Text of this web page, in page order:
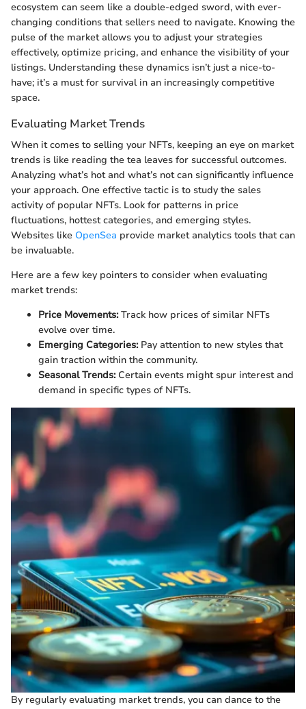
ecosystem can seem like a double-edged sword, with ever-
changing conditions that sellers need to navigate. Knowing the
pulse of the market allows you to adjust your strategies
effectively, optimize pricing, and enhance the visibility of your
listings. Understanding these dynamics isn’t just a nice-to-
have; it’s a must for survival in an increasingly competitive
space.
Evaluating Market Trends
When it comes to selling your NFTs, keeping an eye on market
trends is like reading the tea leaves for successful outcomes.
Analyzing what’s hot and what’s not can significantly influence
your approach. One effective tactic is to study the sales
activity of popular NFTs. Look for patterns in price
fluctuations, hottest categories, and emerging styles.
Websites like OpenSea provide market analytics tools that can
be invaluable.
Here are a few key pointers to consider when evaluating
market trends:
Price Movements:Track how prices of similar NFTs
evolve over time.
Emerging Categories:Pay attention to new styles that
gain traction within the community.
Seasonal Trends:Certain events might spur interest and
demand in specific types of NFTs.
By regularly evaluating market trends, you can dance to the